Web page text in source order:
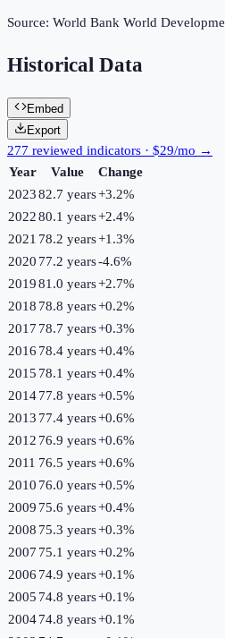
Source: World Bank World
Historical Data
Embed
Export
277 reviewed indicators · $29/mo →
Year
Value
Change
202382.7 years+3.2%
202280.1 years+2.4%
2021 78.2 years+1.3%
2020 77.2 years-4.6%
201981.0 years+2.7%
2018 78.8 years+0.2%
2017 78.7 years+0.3%
2016 78.4 years+0.4%
2015 78.1 years+0.4%
201477.8 years+0.5%
2013 77.4 years+0.6%
2012 76.9 years+0.6%
2011 76.5 years+0.6%
2010 76.0 years+0.5%
2009 75.6 years+0.4%
2008 75.3 years+0.3%
2007 75.1 years+0.2%
2006 74.9 years+0.1%
2005 74.8 years+0.1%
200474.8 years+0.1%